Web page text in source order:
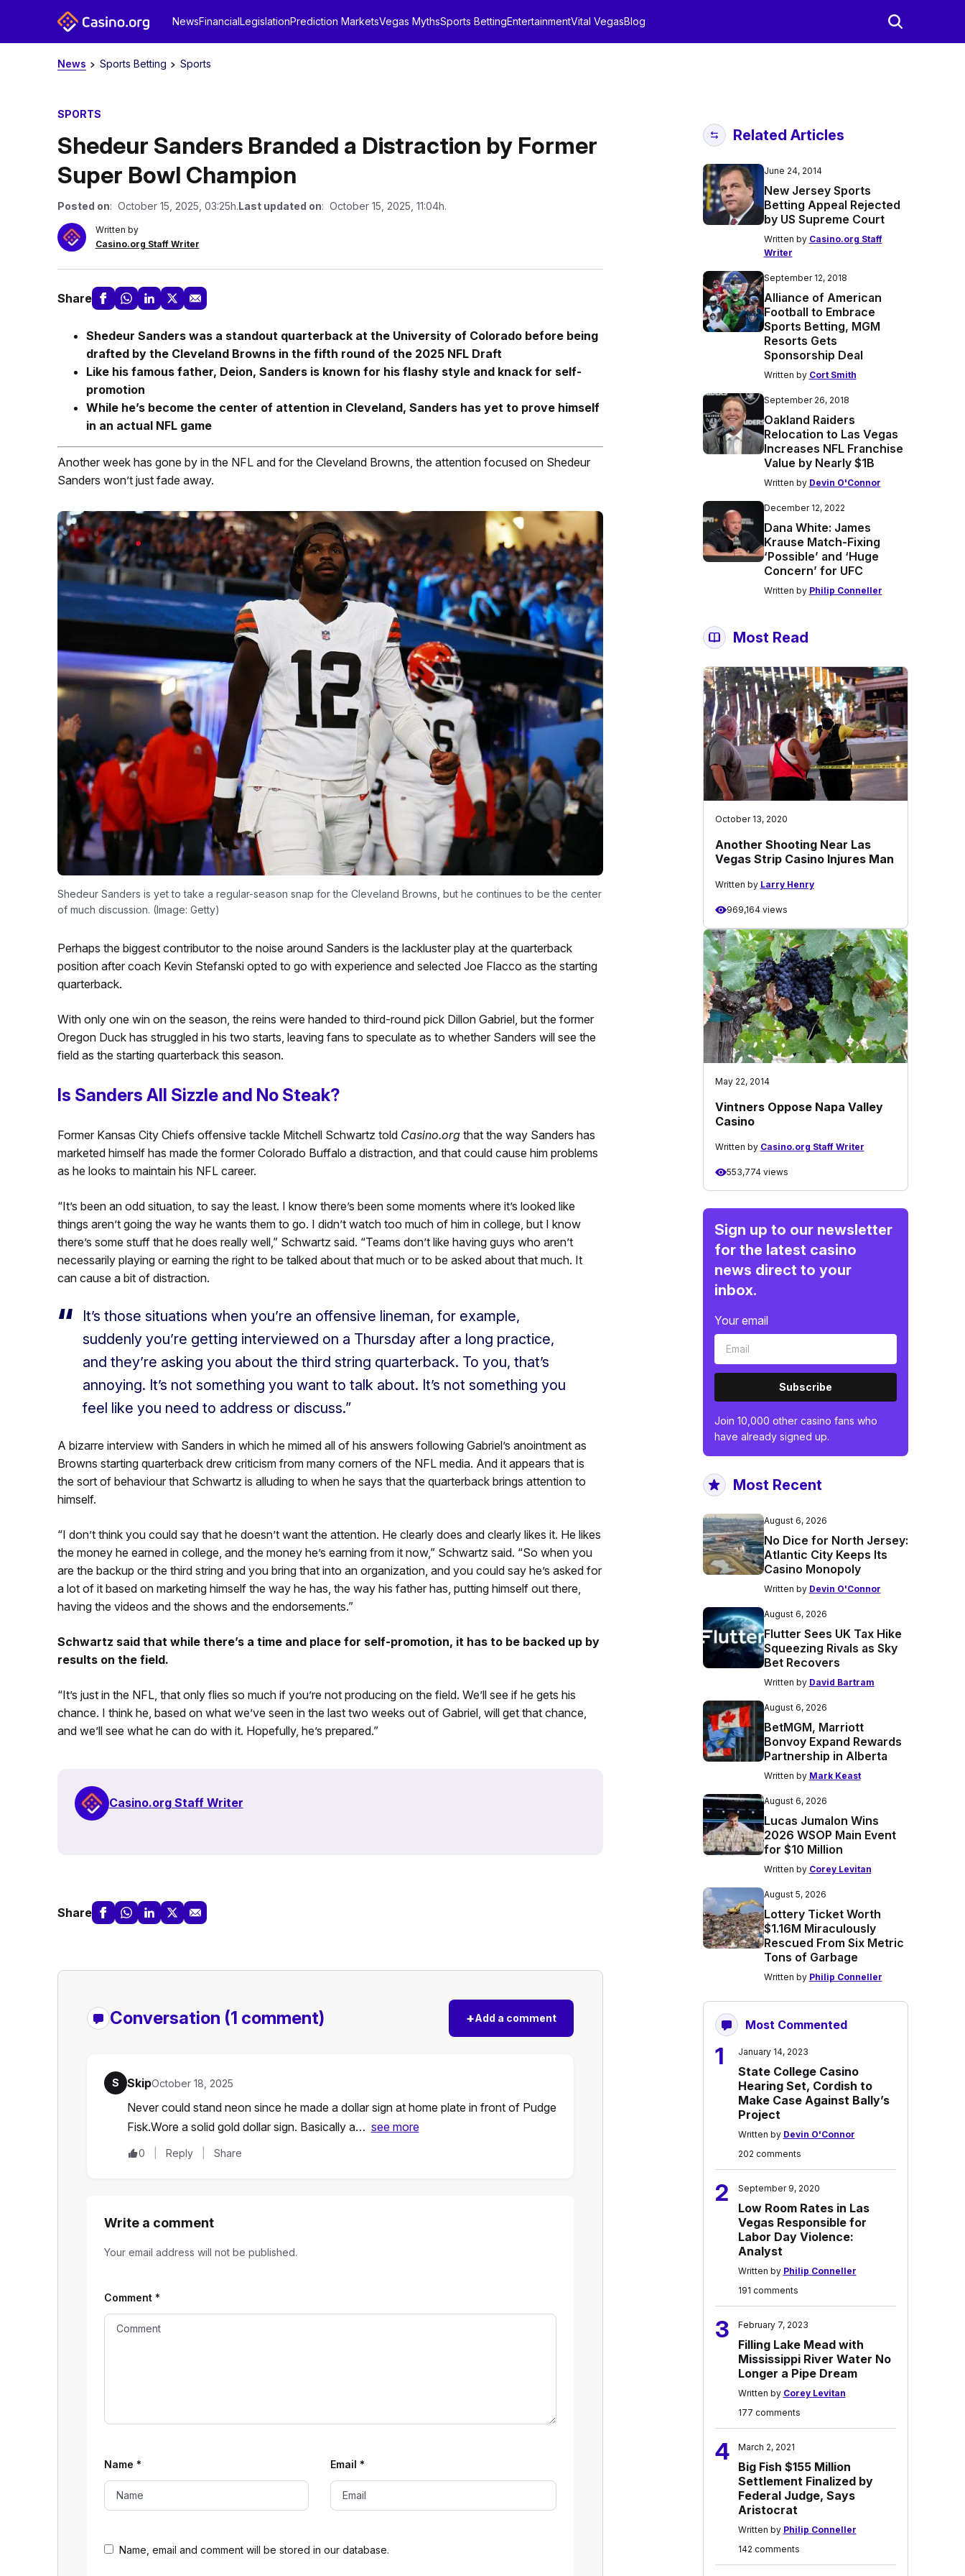
NewsFinancialLegislationPrediction MarketsVegas MythsSports BettingEntertainmentVital VegasBlog
News Sports Betting Sports
SPORTS
Shedeur Sanders Branded a Distraction by Former
Super Bowl Champion
Posted on: October 15, 2025, 03:25h.Last updated on: October 15, 2025, 11:04h.
Written by
Casino.org Staff Writer
Share
Shedeur Sanders was a standout quarterback at the University of Colorado before being
drafted by the Cleveland Browns in the fifth round of the 2025 NFL Draft
Like his famous father, Deion, Sanders is known for his flashy style and knack for self-
promotion
While he’s become the center of attention in Cleveland, Sanders has yet to prove himself
in an actual NFL game
Another week has gone by in the NFL and for the Cleveland Browns, the attention focused on Shedeur
Sanders won’t just fade away.
Shedeur Sanders is yet to take a regular-season snap for the Cleveland Browns, but he continues to be the center
of much discussion. (Image: Getty)
Perhaps the biggest contributor to the noise around Sanders is the lackluster play at the quarterback
position after coach Kevin Stefanski opted to go with experience and selected Joe Flacco as the starting
quarterback.
With only one win on the season, the reins were handed to third-round pick Dillon Gabriel, but the former
Oregon Duck has struggled in his two starts, leaving fans to speculate as to whether Sanders will see the
field as the starting quarterback this season.
Is Sanders All Sizzle and No Steak?
Former Kansas City Chiefs offensive tackle Mitchell Schwartz told Casino.orgthat the way Sanders has
marketed himself has made the former Colorado Buffalo a distraction, and that could cause him problems
as he looks to maintain his NFL career.
“It’s been an odd situation, to say the least. I know there’s been some moments where it’s looked like
things aren’tgoing the way he wants them to go. I didn’twatch too much of him in college, but I know
there’s some stuff that he does really well,” Schwartz said. “Teams don’tlike having guys who aren’t
necessarily playing or earning the right to be talked about that much or to be asked about that much. It
can cause a bit of distraction.
It’s those situations when you’re an offensive lineman, for example,
suddenly you’re getting interviewed on a Thursday after a long practice,
and they’re asking you about the third string quarterback. To you, that’s
annoying. It’s not something you want to talk about. It’s not something you
feel like you need to address or discuss.”
A bizarre interview with Sanders in which he mimed all of his answers following Gabriel’s anointment as
Browns starting quarterback drew criticism from many corners of the NFL media. And it appears that is
the sort of behaviour that Schwartz is alluding to when he says that the quarterback brings attention to
himself.
“I don’tthink you could say that he doesn’twant the attention. He clearly does and clearly likes it. He likes
the money he earned in college, and the money he’s earning from it now,” Schwartz said. “So when you
are the backup or the third string and you bring that into an organization, and you could say he’s asked for
a lot of it based on marketing himself the way he has, the way his father has, putting himself out there,
having the videos and the shows and the endorsements.”
Schwartz said that while there’s a time and place for self-promotion, it has to be backed up by
results on the field.
“It’s just in the NFL, that only flies so much if you’re not producing on the field. We’ll see if he gets his
chance. I think he, based on what we’ve seen in the last two weeks out of Gabriel, will get that chance,
and we’ll see what he can do with it. Hopefully, he’s prepared.”
Casino.org Staff Writer
Share
Conversation (1 comment) +Add a comment
S SkipOctober 18, 2025
Never could stand neon since he made a dollar sign at home plate in front of Pudge
Fisk.Wore a solid gold dollar sign. Basically a… see more
0 Reply Share
Write a comment
Your email address will not be published.
Name, email and comment will be stored in our database.
Comment *
Name * Email *
Related Articles
June 24, 2014
New Jersey Sports
Betting Appeal Rejected
by US Supreme Court
Written by Casino.org Staff
Writer
September 12, 2018
Alliance of American
Football to Embrace
Sports Betting, MGM
Resorts Gets
Sponsorship Deal
Written by Cort Smith
September 26, 2018
Oakland Raiders
Relocation to Las Vegas
Increases NFL Franchise
Value by Nearly $1B
Written by Devin O'Connor
December 12, 2022
Dana White: James
Krause Match-Fixing
‘Possible’ and ‘Huge
Concern’ for UFC
Written by Philip Conneller
Most Read
October 13, 2020
Another Shooting Near Las
Vegas Strip Casino Injures Man
Written by Larry Henry
969,164 views
May 22, 2014
Vintners Oppose Napa Valley
Casino
Written by Casino.org Staff Writer
553,774 views
Sign up to our newsletter
for the latest casino
news direct to your
inbox.
Your email
Subscribe
Join 10,000 other casino fans who
have already signed up.
Most Recent
August 6, 2026
No Dice for North Jersey:
Atlantic City Keeps Its
Casino Monopoly
Written by Devin O'Connor
August 6, 2026
Flutter Sees UK Tax Hike
Squeezing Rivals as Sky
Bet Recovers
Written by David Bartram
August 6, 2026
BetMGM, Marriott
Bonvoy Expand Rewards
Partnership in Alberta
Written by Mark Keast
August 6, 2026
Lucas Jumalon Wins
2026 WSOP Main Event
for $10 Million
Written by Corey Levitan
August 5, 2026
Lottery Ticket Worth
$1.16M Miraculously
Rescued From Six Metric
Tons of Garbage
Written by Philip Conneller
Most Commented
1 January 14, 2023
State College Casino
Hearing Set, Cordish to
Make Case Against Bally’s
Project
Written by Devin O'Connor
202 comments
2 September 9, 2020
Low Room Rates in Las
Vegas Responsible for
Labor Day Violence:
Analyst
Written by Philip Conneller
191 comments
3 February 7, 2023
Filling Lake Mead with
Mississippi River Water No
Longer a Pipe Dream
Written by Corey Levitan
177 comments
4 March 2, 2021
Big Fish $155 Million
Settlement Finalized by
Federal Judge, Says
Aristocrat
Written by Philip Conneller
142 comments